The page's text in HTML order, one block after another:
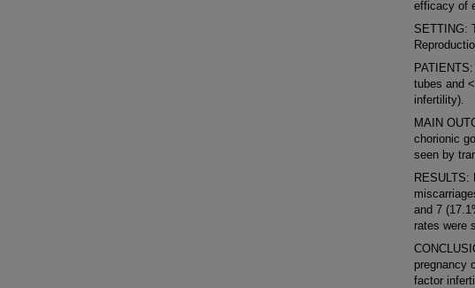
efficacy of
SETTING:
tubes and
infertility).
MAIN
chorionic
seen by
RESULTS:
and 7
rates were
pregnancy
factor